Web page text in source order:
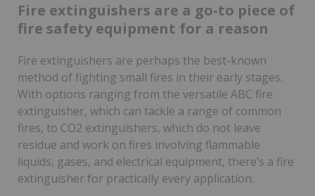
Fire extinguishers are a go-to piece of
fire safety equipment for a reason
Fire extinguishers are perhaps the best-known
method of fighting small fires in their early stages.
With options ranging from the versatile ABC fire
extinguisher, which can tackle a range of common
fires, to CO2 extinguishers, which do not leave
residue and work on fires involving flammable
liquids, gases, and electrical equipment, there’s a fire
extinguisher for practically every application.